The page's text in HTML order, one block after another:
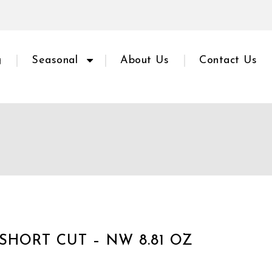
Seasonal About Us Contact Us
CUT – NW 8.81 OZ